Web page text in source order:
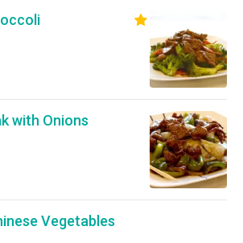
with Onions
Vegetables